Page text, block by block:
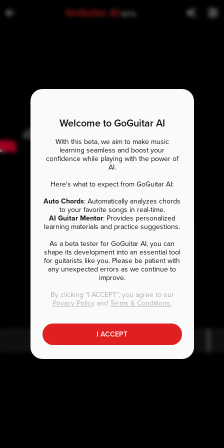
GoGuitar AI BETA
Welcome to GoGuitar AI
With this beta, we aim to make music
learning seamless and boost your
confidence while playing with the power of
AI.
Here's what to expect from GoGuitar AI:
Auto Chords: Automatically analyzes chords
to your favorite songs in real-time.
AI Guitar Mentor: Provides personalized
learning materials and practice suggestions.
As a beta tester for GoGuitar AI, you can
shape its development into an essential tool
for guitarists like you. Please be patient with
any unexpected errors as we continue to
improve.
By clicking “I ACCEPT”, you agree to our
Privacy Policy and Terms & Conditions.
I ACCEPT